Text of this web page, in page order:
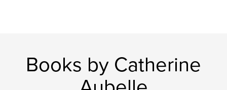
Books by Catherine